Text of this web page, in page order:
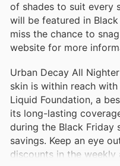
of shades to suit every
will be featured in
miss the chance to
website for more
Urban Decay All
skin is within reach
Liquid Foundation, a
its long-lasting
during the Black Friday
savings. Keep an eye
discounts in the weekly